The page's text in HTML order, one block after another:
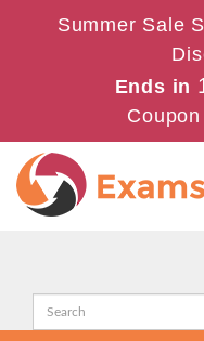
Summer Sale
Ends in